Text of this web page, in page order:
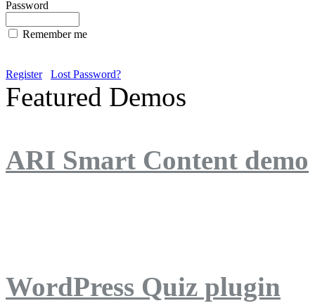
Password
Remember me
Register Lost Password?
Featured Demos
ARI Smart Content demo
WordPress Quiz plugin